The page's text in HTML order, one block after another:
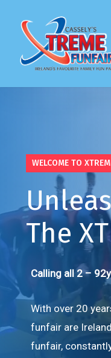
content
WELCOME TO
The
Calling all 2 –
With over 20
funfair are
funfair,